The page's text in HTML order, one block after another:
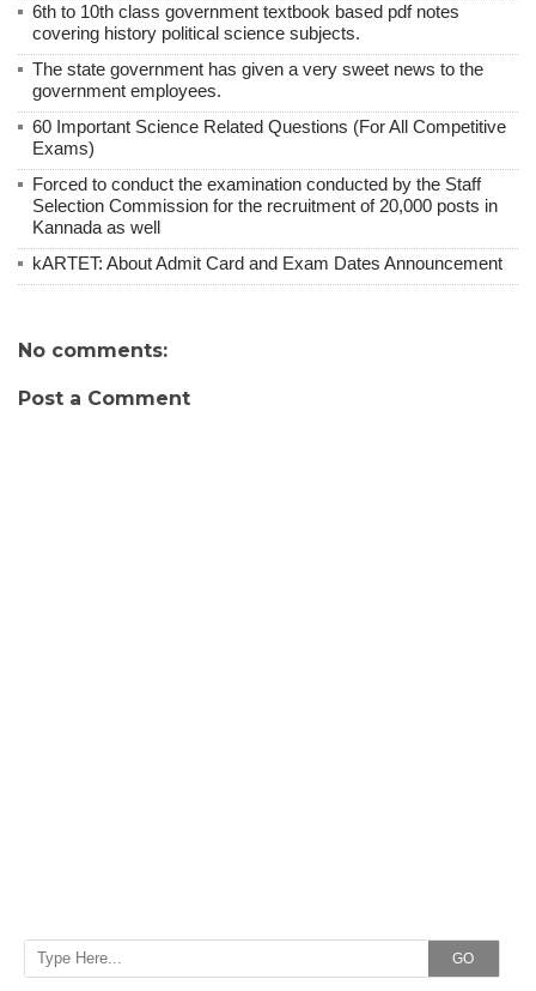
6th to 10th class government textbook based pdf notes
covering history political science subjects.
The state government has given a very sweet news to the
government employees.
60 Important Science Related Questions (For All Competitive
Exams)
Forced to conduct the examination conducted by the Staff
Selection Commission for the recruitment of 20,000 posts in
Kannada as well
kARTET: About Admit Card and Exam Dates Announcement
No comments:
Post a Comment
GO